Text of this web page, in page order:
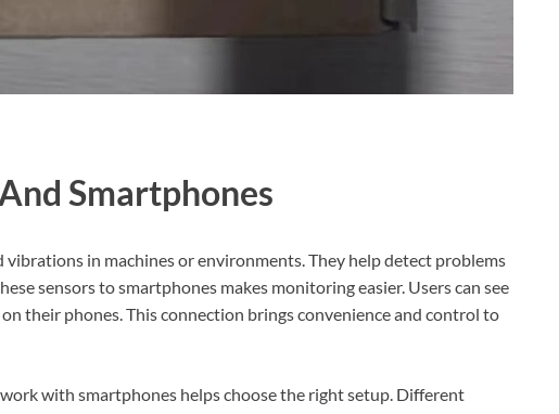
Smartphones
in machines or environments. They help detect problems
sensors to smartphones makes monitoring easier. Users can see
their phones. This connection brings convenience and control to
with smartphones helps choose the right setup. Different